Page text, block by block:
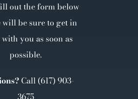
out the form below
will be sure to get in
you as soon as
possible.
Call (617) 903-
3675